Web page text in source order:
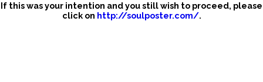
If this was your intention and you still wish to proceed, please
click on http://soulposter.com/.